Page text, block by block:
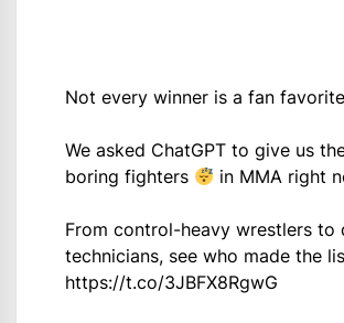
Not every winner is a fan favorite
We asked ChatGPT to give us
boring fighters
in MMA right
From control-heavy wrestlers to
technicians, see who made the
https://t.co/3JBFX8RgwG